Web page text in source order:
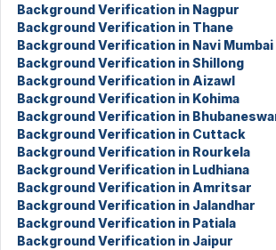
Background Verification in Nagpur
Background Verification in Thane
Background Verification in Navi Mumbai
Background Verification in Shillong
Background Verification in Aizawl
Background Verification in Kohima
Background Verification in
Background Verification in Cuttack
Background Verification in Rourkela
Background Verification in Ludhiana
Background Verification in Amritsar
Background Verification in Jalandhar
Background Verification in Patiala
Background Verification in Jaipur